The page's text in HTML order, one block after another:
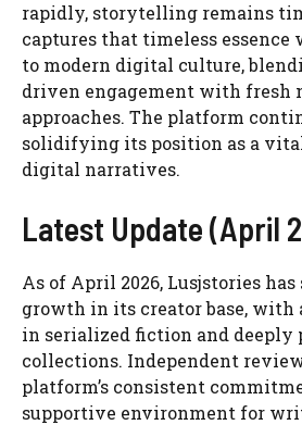
rapidly, storytelling remains
captures that timeless
to modern digital culture,
driven engagement with fresh
approaches. The platform
solidifying its position as a
digital narratives.
Latest Update (April
As of April 2026, Lusjstories
growth in its creator base, with
in serialized fiction and deeply
collections. Independent
platform’s consistent
supportive environment for